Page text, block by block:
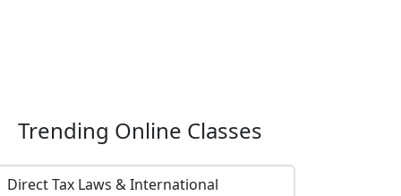
Trending Online Classes
Direct Tax Laws & International